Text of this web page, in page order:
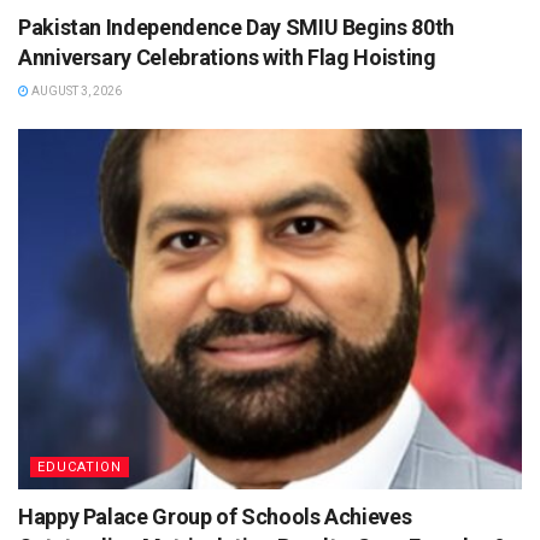
Pakistan Independence Day SMIU Begins 80th
Anniversary Celebrations with Flag Hoisting
AUGUST 3, 2026
EDUCATION
Happy Palace Group of Schools Achieves